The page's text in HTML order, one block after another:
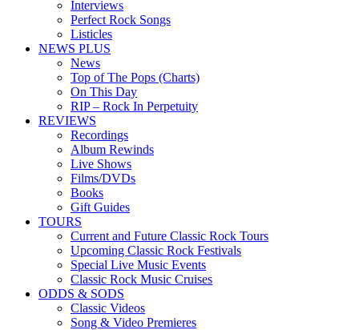
Interviews
Perfect Rock Songs
Listicles
NEWS PLUS
News
Top of The Pops (Charts)
On This Day
RIP – Rock In Perpetuity
REVIEWS
Recordings
Album Rewinds
Live Shows
Films/DVDs
Books
Gift Guides
TOURS
Current and Future Classic Rock Tours
Upcoming Classic Rock Festivals
Special Live Music Events
Classic Rock Music Cruises
ODDS & SODS
Classic Videos
Song & Video Premieres